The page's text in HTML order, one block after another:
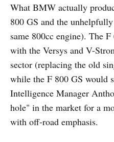
What BMW actually
800 GS and the
same 800cc engine). The
with the Versys and V-
sector (replacing the old
while the F 800 GS
Intelligence Manager
hole" in the market for a
with off-road emphasis.